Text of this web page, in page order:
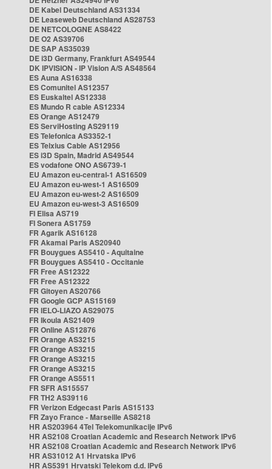
DE Kabel Deutschland AS31334
DE Leaseweb Deutschland AS28753
DE NETCOLOGNE AS8422
DE O2 AS39706
DE SAP AS35039
DE i3D Germany, Frankfurt AS49544
DK IPVISION - IP Vision A/S AS48564
ES Auna AS16338
ES Comunitel AS12357
ES Euskaltel AS12338
ES Mundo R cable AS12334
ES Orange AS12479
ES ServiHosting AS29119
ES Telefonica AS3352-1
ES Telxius Cable AS12956
ES i3D Spain, Madrid AS49544
ES vodafone ONO AS6739-1
EU Amazon eu-central-1 AS16509
EU Amazon eu-west-1 AS16509
EU Amazon eu-west-2 AS16509
EU Amazon eu-west-3 AS16509
FI Elisa AS719
FI Sonera AS1759
FR Agarik AS16128
FR Akamai Paris AS20940
FR Bouygues AS5410 - Aquitaine
FR Bouygues AS5410 - Occitanie
FR Free AS12322
FR Free AS12322
FR Gitoyen AS20766
FR Google GCP AS15169
FR IELO-LIAZO AS29075
FR Ikoula AS21409
FR Online AS12876
FR Orange AS3215
FR Orange AS3215
FR Orange AS3215
FR Orange AS3215
FR Orange AS5511
FR SFR AS15557
FR TH2 AS39116
FR Verizon Edgecast Paris AS15133
FR Zayo France - Marseille AS8218
HR AS203964 4Tel Telekomunikacije IPv6
HR AS2108 Croatian Academic and Research Network IPv6
HR AS2108 Croatian Academic and Research Network IPv6
HR AS31012 A1 Hrvatska IPv6
HR AS5391 Hrvatski Telekom d.d. IPv6